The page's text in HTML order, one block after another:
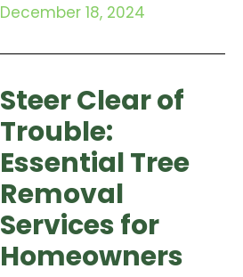
December 18, 2024
Steer Clear of
Trouble:
Essential Tree
Removal
Services for
Homeowners